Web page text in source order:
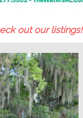
out our listings!